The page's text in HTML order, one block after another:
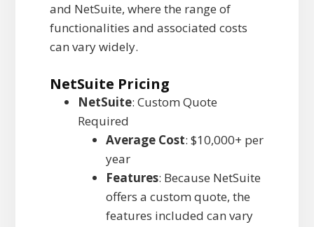
and NetSuite, where the range of
functionalities and associated costs
can vary widely.
NetSuite Pricing
NetSuite: Custom Quote
Required
Average Cost: $10,000+ per
year
Features: Because NetSuite
offers a custom quote, the
features included can vary